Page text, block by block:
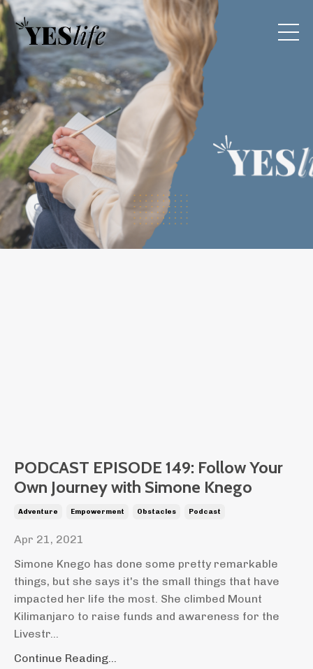
PODCAST EPISODE 149: Follow Your
Own Journey with Simone Knego
Adventure Empowerment Obstacles Podcast
Apr 21, 2021
Simone Knego has done some pretty remarkable
things, but she says it's the small things that have
impacted her life the most. She climbed Mount
Kilimanjaro to raise funds and awareness for the
Livestr...
Continue Reading...